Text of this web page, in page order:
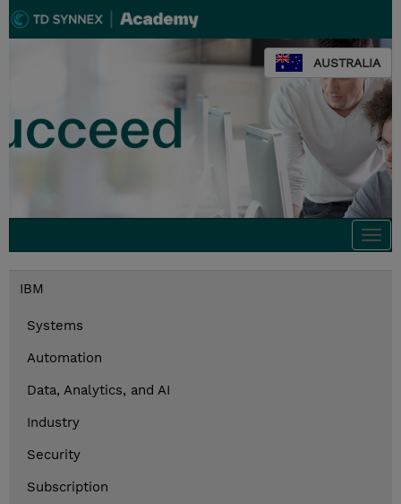
AUSTRALIA
IBM
Systems
Automation
Data, Analytics, and AI
Industry
Security
Subscription